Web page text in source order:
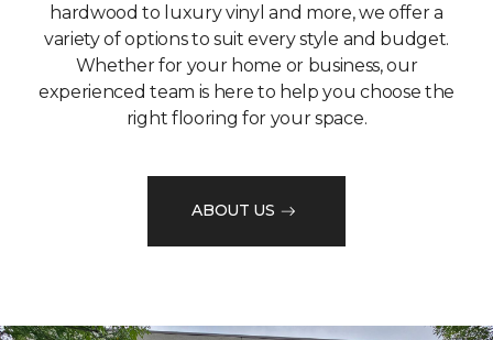
hardwood to luxury vinyl and more, we offer a
variety of options to suit every style and budget.
Whether for your home or business, our
experienced team is here to help you choose the
right flooring for your space.
ABOUT US